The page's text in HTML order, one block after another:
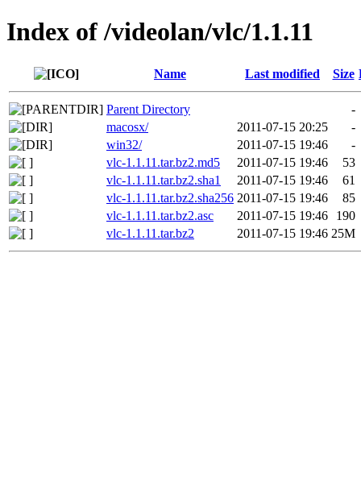
Index of /videolan/vlc/1.1.11
Name Last modified Size
Parent Directory
-
macosx/
2011-07-15 20:25
-
win32/
2011-07-15 19:46
-
vlc-1.1.11.tar.bz2.md5
2011-07-15 19:46
53
vlc-1.1.11.tar.bz2.sha1
2011-07-15 19:46
61
vlc-1.1.11.tar.bz2.sha256 2011-07-15 19:46
85
vlc-1.1.11.tar.bz2.asc
2011-07-15 19:46
190
vlc-1.1.11.tar.bz2
2011-07-15 19:46 25M